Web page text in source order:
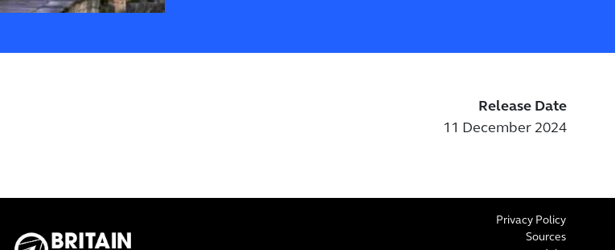
Release Date
11 December 2024
Privacy Policy
Sources